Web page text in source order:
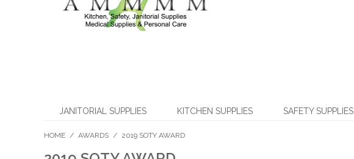
JANITORIAL SUPPLIES KITCHEN SUPPLIES SAFETY SUPPLIES
HOME / AWARDS / 2019 SOTY AWARD